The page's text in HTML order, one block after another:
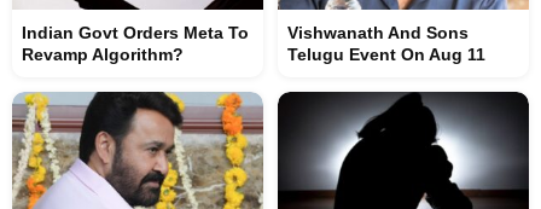
Indian Govt Orders Meta To
Revamp Algorithm?
Vishwanath And Sons
Telugu Event On Aug 11